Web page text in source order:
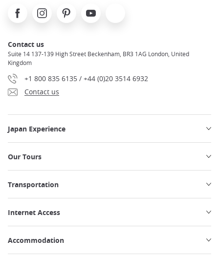
FacebookInstagramPinterest Youtube
Contact us
Suite 14 137-139 High Street Beckenham, BR3 1AG London, United
Kingdom
+1 800 835 6135 / +44 (0)20 3514 6932
Contact us
Japan Experience
Our Tours
Transportation
Internet Access
Accommodation